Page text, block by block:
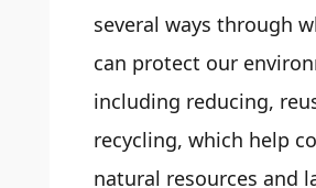
several ways through
can protect our
including reducing,
recycling, which help
natural resources and